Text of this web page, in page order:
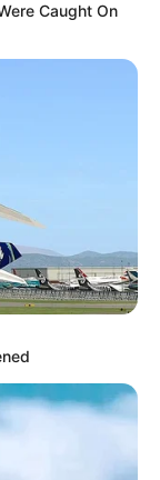
Caught On